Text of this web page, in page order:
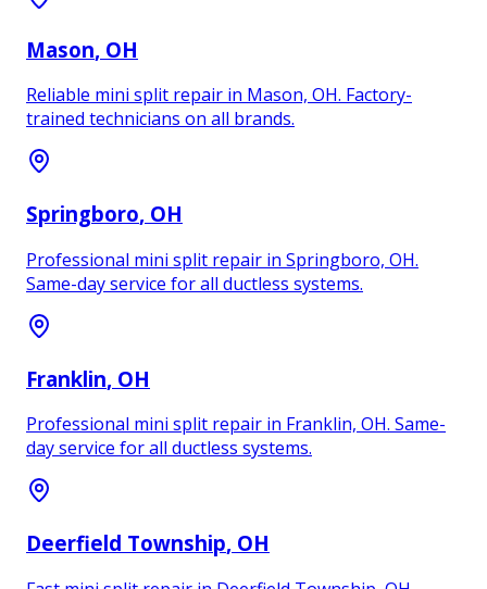
Mason, OH
Reliable mini split repair in Mason, OH. Factory-
trained technicians on all brands.
Springboro, OH
Professional mini split repair in Springboro, OH.
Same-day service for all ductless systems.
Franklin, OH
Professional mini split repair in Franklin, OH. Same-
day service for all ductless systems.
Deerfield Township, OH